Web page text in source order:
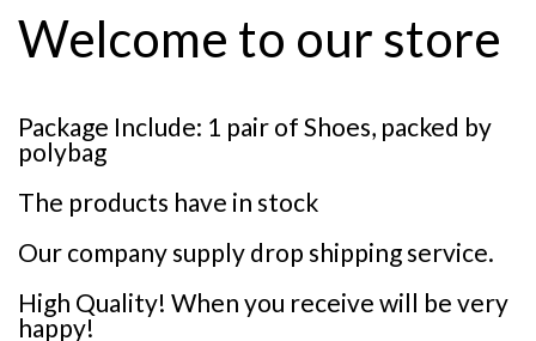
Welcome to our store
Package Include: 1 pair of Shoes, packed by
polybag
The products have in stock
Our company supply drop shipping service.
High Quality! When you receive will be very
happy!